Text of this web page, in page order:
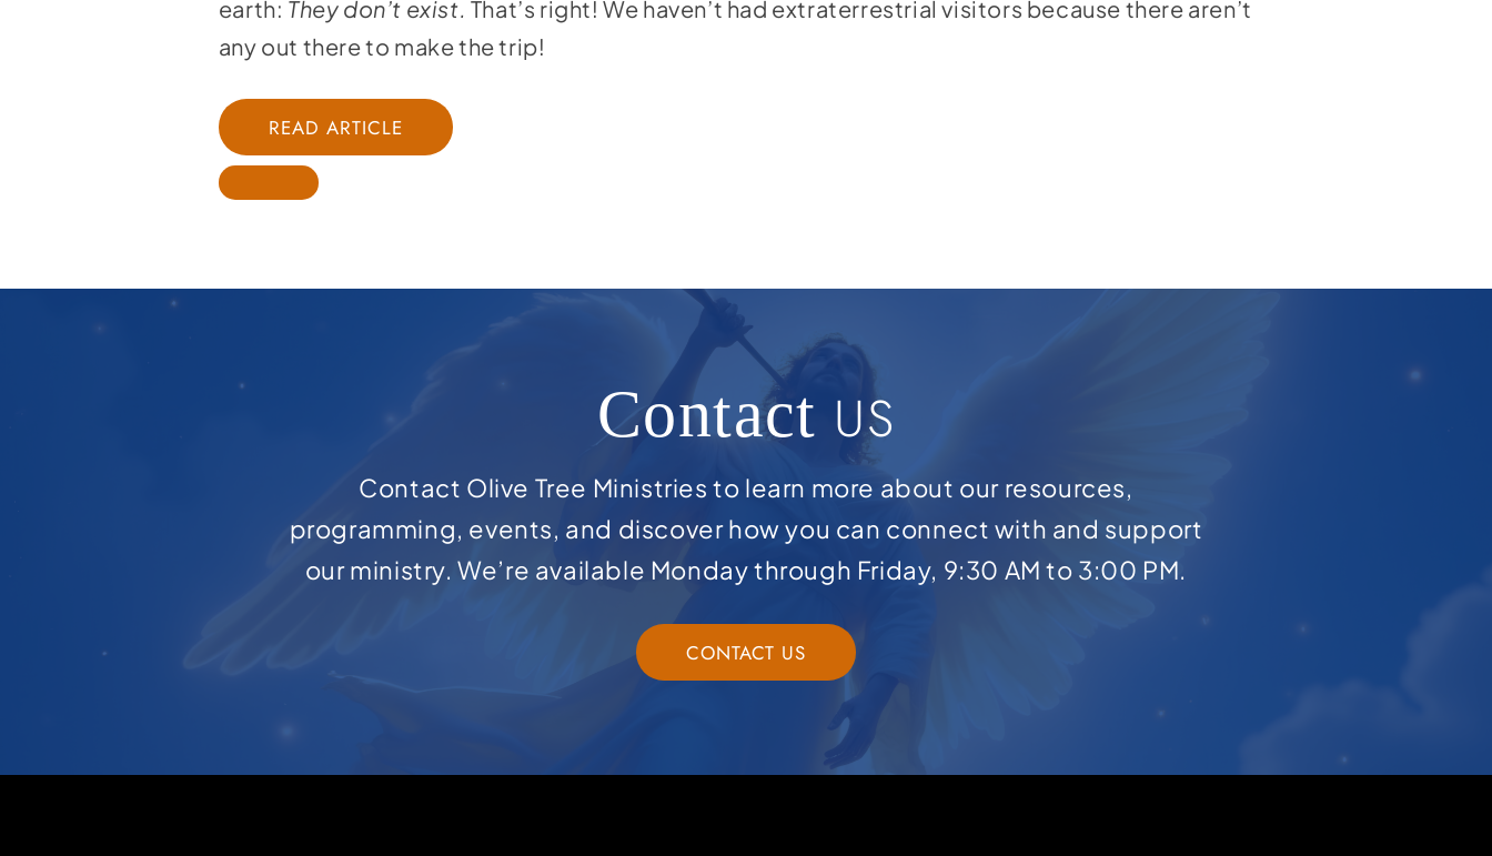
earth: They don’t exist. That’s right! We haven’t had extraterrestrial visitors because there aren’t
any out there to make the trip!
READ ARTICLE
Contact US
Contact Olive Tree Ministries to learn more about our resources,
programming, events, and discover how you can connect with and support
our ministry. We’re available Monday through Friday, 9:30 AM to 3:00 PM.
CONTACT US